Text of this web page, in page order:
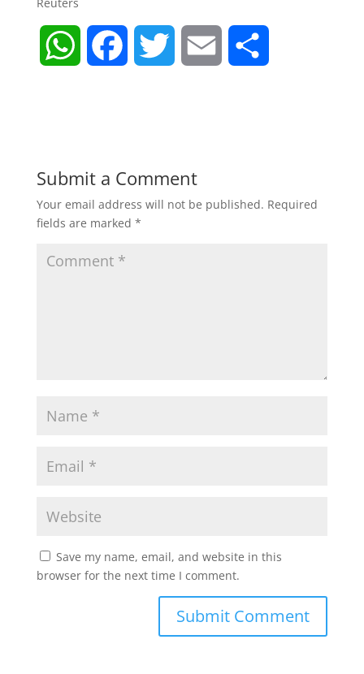
Reuters
W
s b t l e
Submit a Comment
Your email address will not be published. Required
fields are marked *
Save my name, email, and website in this
browser for the next time I comment.